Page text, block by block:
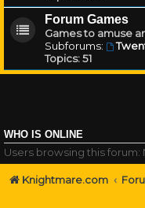
Forum Games
Games to amuse
Subforums:
Topics:51
WHO IS ONLINE
Users browsing this
Knightmare.com